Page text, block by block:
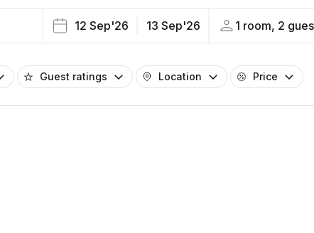
12 Sep'26 13 Sep'26 1 room, 2
Guest ratings Location
Price